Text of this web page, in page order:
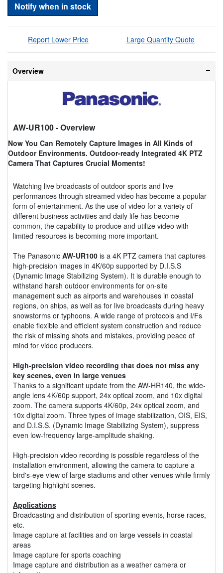
Notify when in stock
Report Lower Price Large Quantity Quote
Overview
AW-UR100- Overview
Now You Can Remotely Capture Images in All Kinds of
Outdoor Environments. Outdoor-ready Integrated 4K PTZ
Camera That Captures Crucial Moments!
Watching live broadcasts of outdoor sports and live
performances through streamed video has become a popular
form of entertainment. As the use of video for a variety of
different business activities and daily life has become
common, the capability to produce and utilize video with
limited resources is becoming more important.
The Panasonic AW-UR100 is a 4K PTZ camera that captures
high-precision images in 4K/60p supported by D.I.S.S
(Dynamic Image Stabilizing System). It is durable enough to
withstand harsh outdoor environments for on-site
management such as airports and warehouses in coastal
regions, on ships, as well as for live broadcasts during heavy
snowstorms or typhoons. A wide range of protocols and I/Fs
enable flexible and efficient system construction and reduce
the risk of missing shots and mistakes, providing peace of
mind for video producers.
High-precision video recording that does not miss any
key scenes, even in large venues
Thanks to a significant update from the AW-HR140, the wide-
angle lens 4K/60p support, 24x optical zoom, and 10x digital
zoom. The camera supports 4K/60p, 24x optical zoom, and
10x digital zoom. Three types of image stabilization, OIS, EIS,
and D.I.S.S. (Dynamic Image Stabilizing System), suppress
even low-frequency large-amplitude shaking.
High-precision video recording is possible regardless of the
installation environment, allowing the camera to capture a
bird's-eye view of large stadiums and other venues while firmly
targeting highlight scenes.
Applications
Broadcasting and distribution of sporting events, horse races,
etc.
Image capture at facilities and on large vessels in coastal
areas
Image capture for sports coaching
Image capture and distribution as a weather camera or